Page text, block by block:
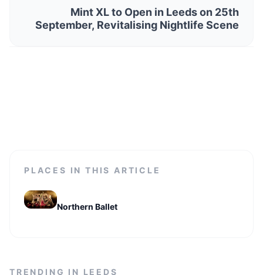
Mint XL to Open in Leeds on 25th
September, Revitalising Nightlife Scene
PLACES IN THIS ARTICLE
Northern Ballet
TRENDING IN LEEDS